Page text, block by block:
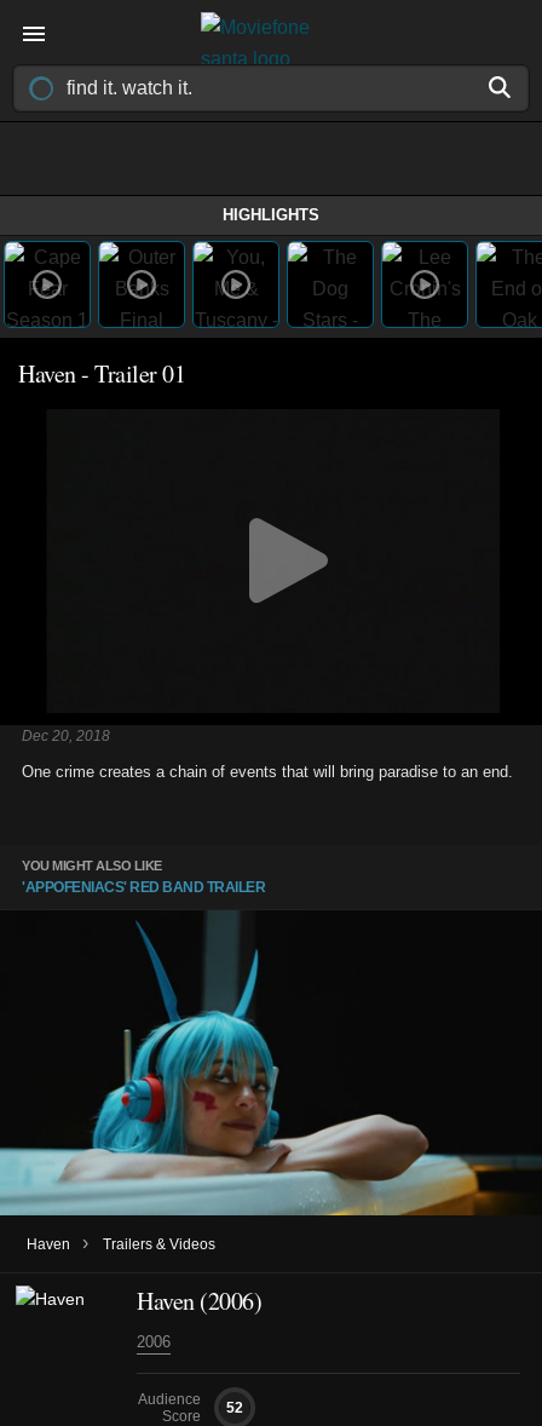
HIGHLIGHTS
Haven - Trailer 01
Dec 20, 2018
One crime creates a chain of events that will bring paradise to an end.
YOU MIGHT ALSO LIKE
'APPOFENIACS' RED BAND TRAILER
Haven › Trailers & Videos
Haven (2006)
2006
Audience
Score
52